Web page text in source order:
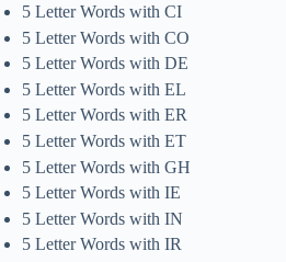
5 Letter Words with CI
5 Letter Words with CO
5 Letter Words with DE
5 Letter Words with EL
5 Letter Words with ER
5 Letter Words with ET
5 Letter Words with GH
5 Letter Words with IE
5 Letter Words with IN
5 Letter Words with IR